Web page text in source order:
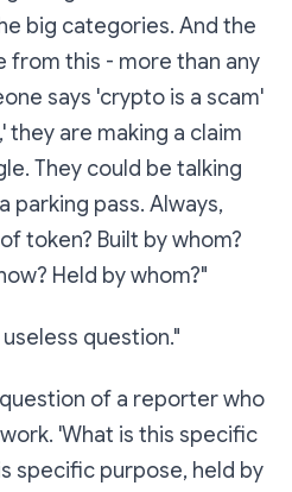
big categories. And the
from this - more than any
says 'crypto is a scam'
are making a claim
They could be talking
parking pass. Always,
of token? Built by whom?
Held by whom?"
question."
of a reporter who
'What is this specific
specific purpose, held by